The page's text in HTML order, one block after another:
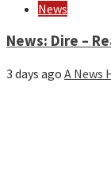
News
News: Dire –
3 days ago A News